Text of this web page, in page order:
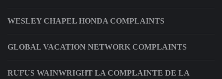
WESLEY CHAPEL HONDA COMPLAINTS
GLOBAL VACATION NETWORK COMPLAINTS
RUFUS WAINWRIGHT LA COMPLAINTE DE LA